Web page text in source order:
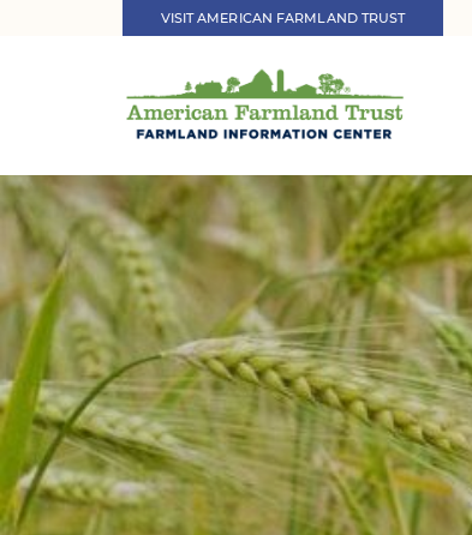
VISIT AMERICAN FARMLAND TRUST